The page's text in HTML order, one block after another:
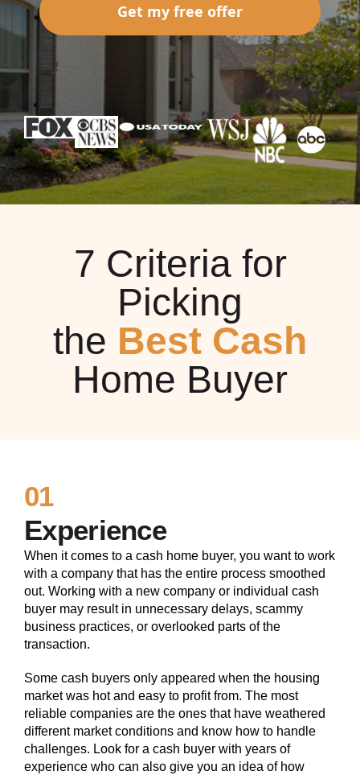
Get my free offer
7 Criteria for
Picking
the Best Cash
Home Buyer
01
Experience
When it comes to a cash home buyer, you want to work
with a company that has the entire process smoothed
out. Working with a new company or individual cash
buyer may result in unnecessary delays, scammy
business practices, or overlooked parts of the
transaction.
Some cash buyers only appeared when the housing
market was hot and easy to profit from. The most
reliable companies are the ones that have weathered
different market conditions and know how to handle
challenges. Look for a cash buyer with years of
experience who can also give you an idea of how